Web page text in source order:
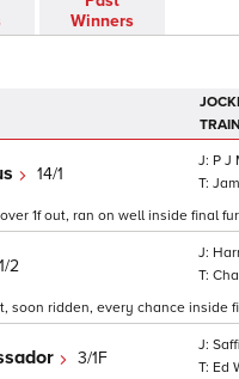
Winners
14/1
P J
1f out, ran on well inside final
2
ridden, every chance inside
3/1F
Ed